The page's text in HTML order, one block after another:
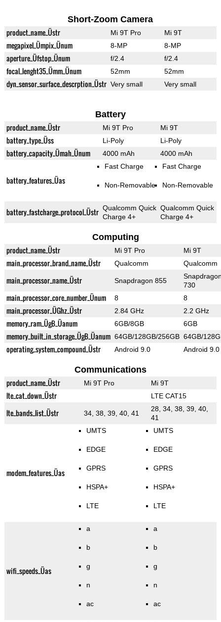
Short-Zoom Camera
product_name_Üstr Mi 9T Pro Mi 9T
megapixel_Ümpix_Ünum 8-MP 8-MP
aperture_Üfstop_Ünum f/2.4 f/2.4
focal_lenght35_Ümm_Ünum 52mm 52mm
dyn_sensor_surface_descrption_Üstr Very small Very small
Battery
product_name_Üstr Mi 9T Pro Mi 9T
battery_type_Üss Li-Poly Li-Poly
battery_capacity_Ümah_Ünum 4000 mAh 4000 mAh
battery_features_Üas
Fast Charge
Non-Removable
Fast Charge
Non-Removable
battery_fastcharge_protocol_Üstr Qualcomm Quick
Charge 4+
Qualcomm Quick
Charge 4+
Computing
product_name_Üstr Mi 9T Pro Mi 9T
main_processor_brand_name_Üstr Qualcomm Qualcomm
main_processor_name_Üstr Snapdragon 855
730
main_processor_core_number_Ünum 8 8
main_processor_ÜGhz_Üstr 2.84 GHz 2.2 GHz
memory_ram_ÜgB_Üanum 6GB/8GB 6GB
memory_built_in_storage_ÜgB_Üanum 64GB/128GB/256GB 64GB/
operating_system_compound_Üstr Android 9.0 Android 9.0
Communications
product_name_Üstr Mi 9T Pro Mi 9T
lte_cat_down_Üstr LTE CAT15
lte_bands_list_Üstr 34, 38, 39, 40, 41
28, 34, 38, 39, 40,
41
modem_features_Üas
UMTS
EDGE
GPRS
HSPA+
LTE
UMTS
EDGE
GPRS
HSPA+
LTE
wifi_speeds_Üas
a
b
g
n
ac
a
b
g
n
ac